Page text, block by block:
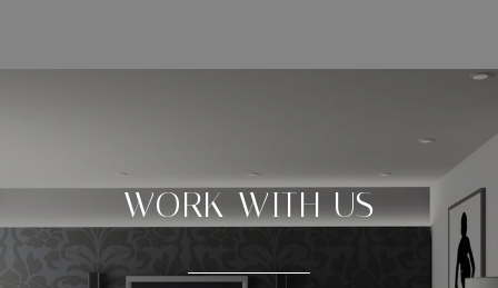
WORK WITH US